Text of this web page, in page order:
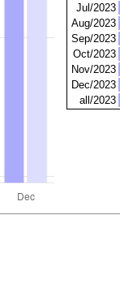
Jul/2023
Aug/2023
Sep/2023
Oct/2023
Nov/2023
Dec/2023
all/2023